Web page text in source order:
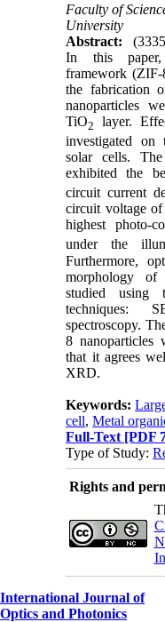
Faculty of
University
Abstract:
In this paper,
framework (ZIF-
the fabrication
nanoparticles
TiO2
layer.
investigated on
solar cells.
exhibited the
circuit current
circuit voltage
highest photo-
under the
Furthermore,
morphology of
studied using
techniques:
spectroscopy.
8 nanoparticles
that it agrees
XRD.
Keywords:
cell,Metal
Full-Text [PDF
Type of Study:
Rights and
International Journal of
Optics and Photonics